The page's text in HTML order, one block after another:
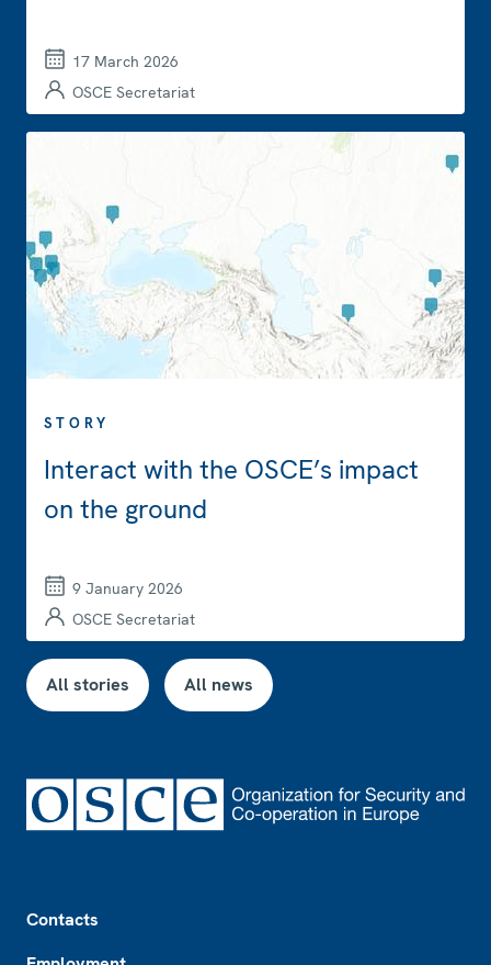
17 March 2026
OSCE Secretariat
STORY
Interact with the OSCE’s impact
on the ground
9 January 2026
OSCE Secretariat
All stories All news
Contacts